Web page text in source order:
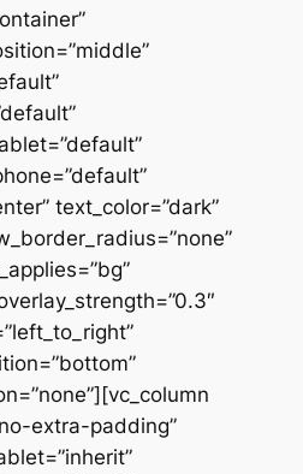
text_color=”dark”
extra-padding”